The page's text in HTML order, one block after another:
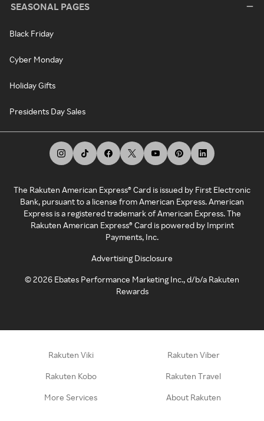
SEASONAL PAGES
Black Friday
Cyber Monday
Holiday Gifts
Presidents Day Sales
The Rakuten American Express® Card is issued by First Electronic
Bank, pursuant to a license from American Express. American
Express is a registered trademark of American Express. The
Rakuten American Express® Card is powered by Imprint
Payments, Inc.
Advertising Disclosure
©2026 Ebates Performance Marketing Inc., d/b/a Rakuten
Rewards
Rakuten Viki Rakuten Viber
Rakuten Kobo Rakuten Travel
More Services About Rakuten